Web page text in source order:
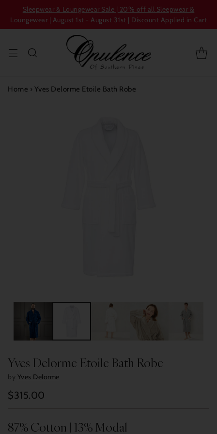
Sleepwear & Loungewear Sale | 20% off all Sleepwear &
Loungewear | August 1st - August 31st | Discount Applied in Cart
Home › Yves Delorme Etoile Bath Robe
Yves Delorme Etoile Bath Robe
by Yves Delorme
Regular
$315.00
87% Cotton | 13% Modal